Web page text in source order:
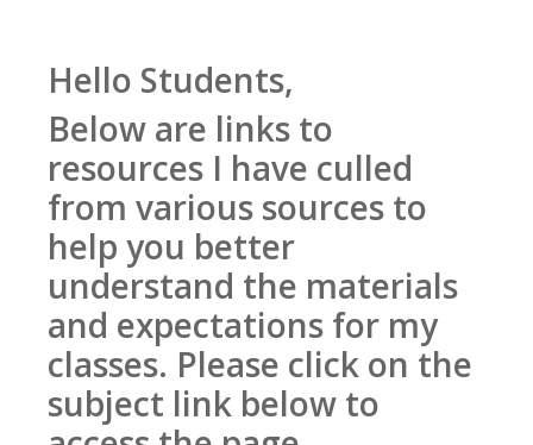
Hello Students,
Below are links to
resources I have culled
from various sources to
help you better
understand the materials
and expectations for my
classes. Please click on the
subject link below to